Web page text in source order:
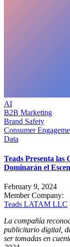
AI
B2B Marketing
Brand Safety
Consumer
Data
Teads Presenta las
Dominarán el
February 9, 2024
Member Company:
Teads LATAM LLC
La compañía
publicitario digital,
ser tomadas en